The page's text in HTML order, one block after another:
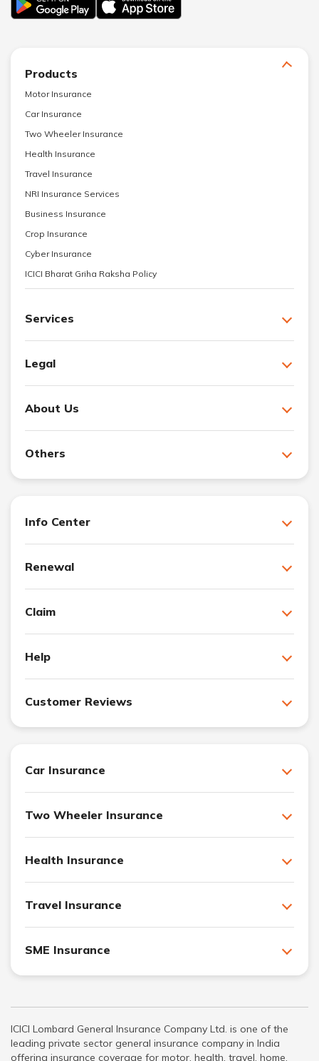
Products
Motor Insurance
Car Insurance
Two Wheeler Insurance
Health Insurance
Travel Insurance
NRI Insurance Services
Business Insurance
Crop Insurance
Cyber Insurance
ICICI Bharat Griha Raksha Policy
Services
Legal
About Us
Others
Info Center
Renewal
Claim
Help
Customer Reviews
Car Insurance
Two Wheeler Insurance
Health Insurance
Travel Insurance
SME Insurance
ICICI Lombard General Insurance Company Ltd. is one of the
leading private sector general insurance company in India
offering insurance coverage for motor, health, travel, home,